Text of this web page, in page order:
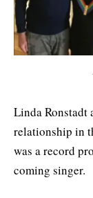
Linda Ronstadt
relationship in
was a record
coming singer.